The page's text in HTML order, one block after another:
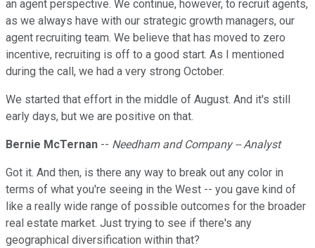
an agent perspective. We continue, however, to recruit agents,
as we always have with our strategic growth managers, our
agent recruiting team. We believe that has moved to zero
incentive, recruiting is off to a good start. As I mentioned
during the call, we had a very strong October.
We started that effort in the middle of August. And it's still
early days, but we are positive on that.
Bernie McTernan -- Needham and Company -- Analyst
Got it. And then, is there any way to break out any color in
terms of what you're seeing in the West -- you gave kind of
like a really wide range of possible outcomes for the broader
real estate market. Just trying to see if there's any
geographical diversification within that?